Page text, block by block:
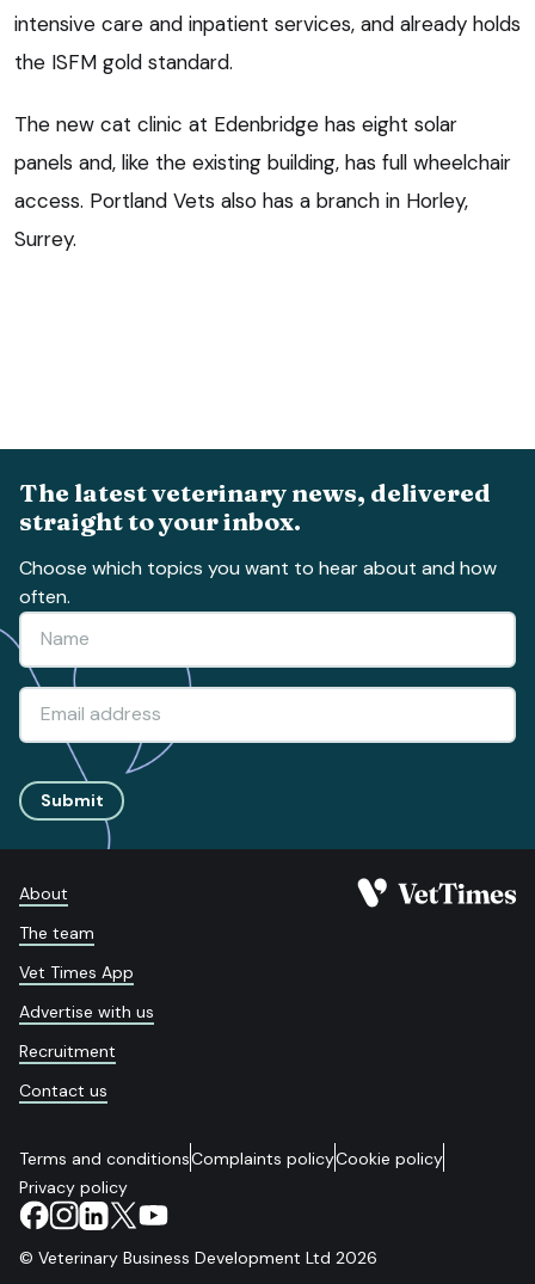
intensive care and inpatient services, and already holds
the ISFM gold standard.
The new cat clinic at Edenbridge has eight solar
panels and, like the existing building, has full wheelchair
access. Portland Vets also has a branch in Horley,
Surrey.
The latest veterinary news, delivered
straight to your inbox.
Choose which topics you want to hear about and how
often.
Submit
About
The team
Vet Times App
Advertise with us
Recruitment
Contact us
Terms and conditionsComplaints policyCookie policy
Privacy policy
© Veterinary Business Development Ltd 2026